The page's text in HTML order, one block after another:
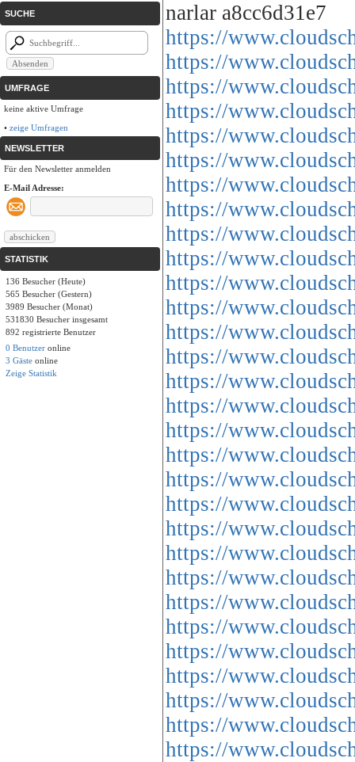
SUCHE
UMFRAGE
keine aktive Umfrage
• zeige Umfragen
NEWSLETTER
Für den Newsletter anmelden
E-Mail Adresse:
STATISTIK
136 Besucher (Heute)
565 Besucher (Gestern)
3989 Besucher (Monat)
531830 Besucher insgesamt
892 registrierte Benutzer
0 Benutzer online
3 Gäste online
Zeige Statistik
narlar a8cc6d31e7
https://
https://
https://
https://
https://
https://
https://
https://
https://
https://
https://
https://
https://
https://
https://
https://
https://
https://
https://
https://
https://
https://
https://
https://
https://
https://
https://
https://
https://
https://